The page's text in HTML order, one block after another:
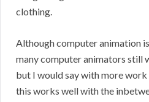
clothing.
Although computer animation
many computer animators still
but I would say with more
this works well with the